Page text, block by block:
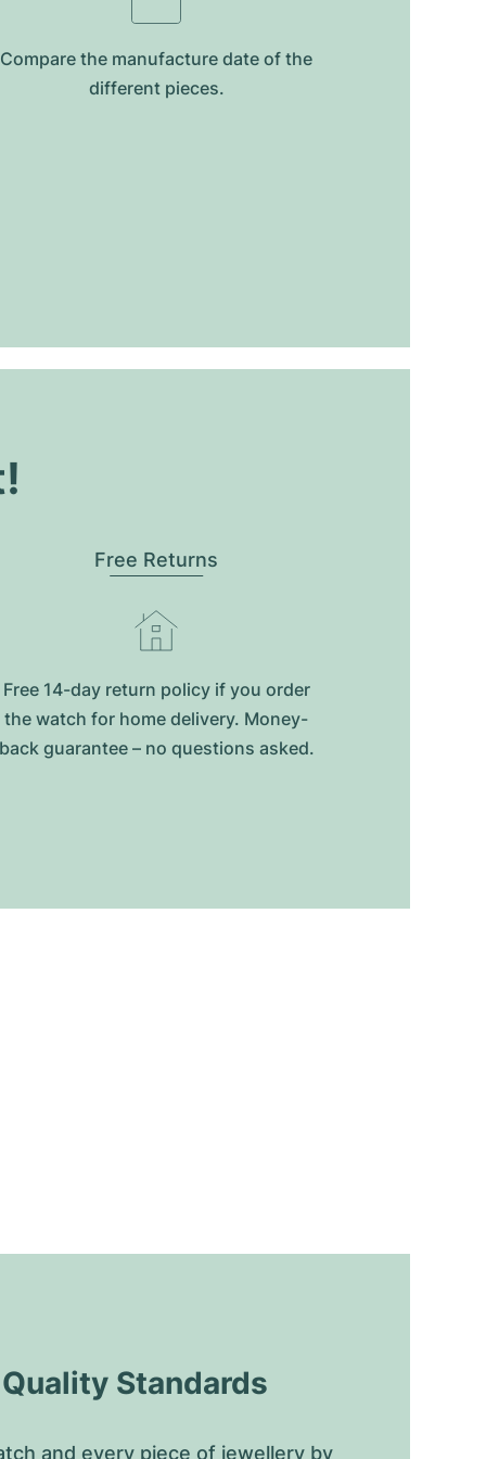
Compare the manufacture date of the
different pieces.
Free Returns
Free 14-day return policy if you order
the watch for home delivery. Money-
guarantee – no questions asked.
Standards
and every piece of jewellery by